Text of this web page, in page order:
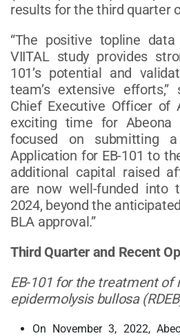
results for the third quarter
“The positive topline
VIITAL study provides
101’s potential and
team’s extensive efforts,”
Chief Executive Officer of
exciting time for
focused on submitting a
Application for EB-101 to
additional capital raised
are now well-funded into
2024, beyond the
BLA approval.”
Third Quarter and Recent
EB-101 for the treatment of
epidermolysis bullosa
On November 3, 2022,